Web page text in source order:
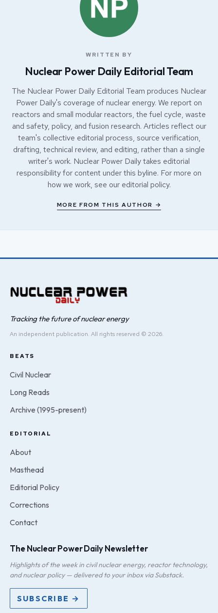
WRITTEN BY
Nuclear Power Daily Editorial Team
The Nuclear Power Daily Editorial Team produces Nuclear
Power Daily's coverage of nuclear energy. We report on
reactors and small modular reactors, the fuel cycle, waste
and safety, policy, and fusion research. Articles reflect our
team's collective editorial process, source verification,
drafting, technical review, and editing, rather than a single
writer's work. Nuclear Power Daily takes editorial
responsibility for content under this byline. For more on
how we work, see our editorial policy.
MORE FROM THIS AUTHOR →
Tracking the future of nuclear energy
An independent publication. All rights reserved © 2026.
BEATS
Civil Nuclear
Long Reads
Archive (1995-present)
EDITORIAL
About
Masthead
Editorial Policy
Corrections
Contact
The Nuclear Power Daily Newsletter
Highlights of the week in civil nuclear energy, reactor technology,
and nuclear policy — delivered to your inbox via Substack.
SUBSCRIBE →